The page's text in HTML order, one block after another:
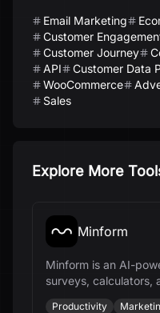
Email Marketing
Customer
Customer Journey
API
Customer Data
WooCommerce
Sales
Explore More
Minform
Minform is an AI-
surveys, calculators,
leads, and collect
Productivity